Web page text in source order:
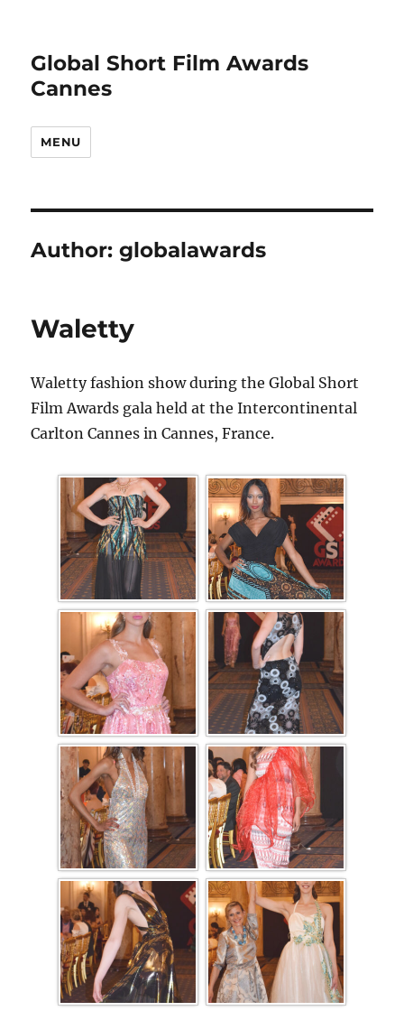
Global Short Film Awards
Cannes
MENU
Author:globalawards
Waletty
Waletty fashion show during the Global Short
Film Awards gala held at the Intercontinental
Carlton Cannes in Cannes, France.